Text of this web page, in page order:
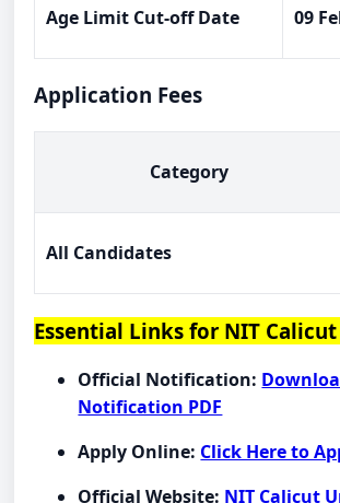
Age Limit Cut-off Date 09
Application Fees
Category
All Candidates
Essential Links for NIT
Official Notification:
Notification PDF
Apply Online: Click Here to
Official Website: NIT Calicut